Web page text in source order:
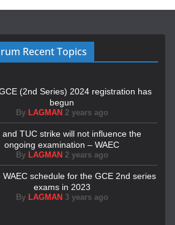
Recent Topics
(2nd Series) 2024 registration has
begun
By LAGMAN 2 years ago
and TUC strike will not influence the
ongoing examination – WAEC
By LAGMAN 2 years ago
WAEC schedule for the GCE 2nd series
exams in 2023
By LAGMAN 3 years ago